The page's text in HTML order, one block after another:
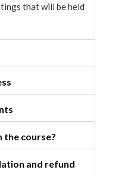
that will be held
the course?
and refund